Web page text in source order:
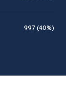
997 (40%)